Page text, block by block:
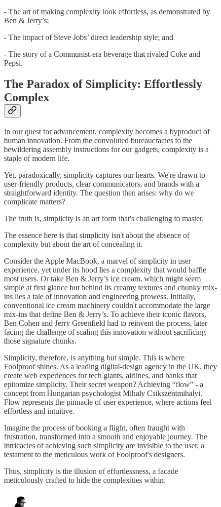
- The art of making complexity look effortless, as demonstrated by
Ben & Jerry’s;
- The impact of Steve Jobs’ direct leadership style; and
- The story of a Communist-era beverage that rivaled Coke and
Pepsi.
The Paradox of Simplicity: Effortlessly
Complex
In our quest for advancement, complexity becomes a byproduct of
human innovation. From the convoluted bureaucracies to the
bewildering assembly instructions for our gadgets, complexity is a
staple of modern life.
Yet, paradoxically, simplicity captures our hearts. We're drawn to
user-friendly products, clear communicators, and brands with a
straightforward identity. The question then arises: why do we
complicate matters?
The truth is, simplicity is an art form that's challenging to master.
The essence here is that simplicity isn't about the absence of
complexity but about the art of concealing it.
Consider the Apple MacBook, a marvel of simplicity in user
experience, yet under its hood lies a complexity that would baffle
most users. Or take Ben & Jerry’s ice cream, which might seem
simple at first glance but behind its creamy textures and chunky mix-
ins lies a tale of innovation and engineering prowess. Initially,
conventional ice cream machinery couldn't accommodate the large
mix-ins that define Ben & Jerry’s. To achieve their iconic flavors,
Ben Cohen and Jerry Greenfield had to reinvent the process, later
facing the challenge of scaling this innovation without sacrificing
those signature chunks.
Simplicity, therefore, is anything but simple. This is where
Foolproof shines. As a leading digital-design agency in the UK, they
create web experiences for tech giants, airlines, and banks that
epitomize simplicity. Their secret weapon? Achieving “flow” - a
concept from Hungarian psychologist Mihaly Csikszentmihalyi.
Flow represents the pinnacle of user experience, where actions feel
effortless and intuitive.
Imagine the process of booking a flight, often fraught with
frustration, transformed into a smooth and enjoyable journey. The
intricacies of achieving such simplicity are invisible to the user, a
testament to the meticulous work of Foolproof's designers.
Thus, simplicity is the illusion of effortlessness, a facade
meticulously crafted to hide the complexities within.